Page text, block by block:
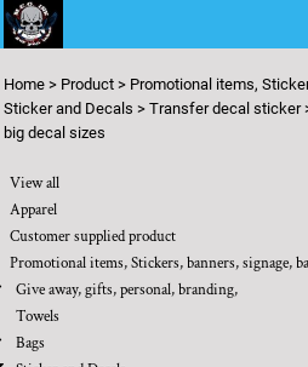
Home > Product > Promotional items,
Sticker and Decals > Transfer decal sticker
big decal sizes
View all
Apparel
Customer supplied product
Promotional items, Stickers, banners, signage,
Give away, gifts, personal, branding,
Towels
Bags
Default
Price: Highest First
Date Added